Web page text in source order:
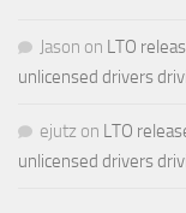
Jason on LTO
unlicensed drivers
ejutz on LTO
unlicensed drivers